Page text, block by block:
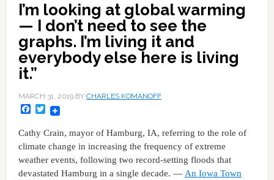
I’m looking at global warming
— I don’t need to see the
graphs. I’m living it and
everybody else here is living
it.”
MARCH 31, 2019BY CHARLES KOMANOFF
Facebook
Twitter
Cathy Crain, mayor of Hamburg, IA, referring to the role of
climate change in increasing the frequency of extreme
weather events, following two record-setting floods that
devastated Hamburg in a single decade. — An Iowa Town